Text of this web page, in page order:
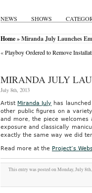
NEWS SHOWS
Home» Miranda July Launches
«Playboy Ordered to Remove
MIRANDA JULY
July 8th, 2013
Artist Miranda July has
other public figures on a
and more, the piece
exposure and classically
exactly the same way we did
Read more at the Project’s
This entry was posted on Monday, July